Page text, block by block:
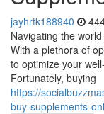
jayhrtk188940
Navigating the
With a plethora of
to optimize your
Fortunately, buying
https://
buy-supplements-